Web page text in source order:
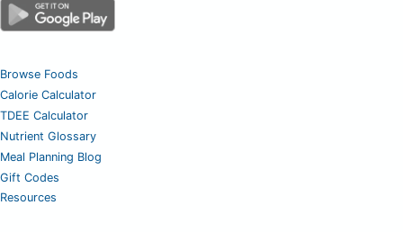
Browse Foods
Calorie Calculator
TDEE Calculator
Nutrient Glossary
Meal Planning Blog
Gift Codes
Resources